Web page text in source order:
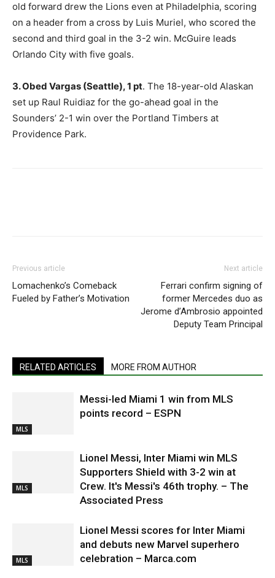
old forward drew the Lions even at Philadelphia, scoring
on a header from a cross by Luis Muriel, who scored the
second and third goal in the 3-2 win. McGuire leads
Orlando City with five goals.
3. Obed Vargas (Seattle), 1 pt. The 18-year-old Alaskan
set up Raul Ruidiaz for the go-ahead goal in the
Sounders’ 2-1 win over the Portland Timbers at
Providence Park.
Previous article
Lomachenko’s Comeback
Fueled by Father’s Motivation
Next article
Ferrari confirm signing of
former Mercedes duo as
Jerome d’Ambrosio appointed
Deputy Team Principal
RELATED ARTICLES MORE FROM AUTHOR
MLS
Messi-led Miami 1 win from MLS
points record – ESPN
MLS
Lionel Messi, Inter Miami win MLS
Supporters Shield with 3-2 win at
Crew. It's Messi's 46th trophy. – The
Associated Press
MLS
Lionel Messi scores for Inter Miami
and debuts new Marvel superhero
celebration – Marca.com